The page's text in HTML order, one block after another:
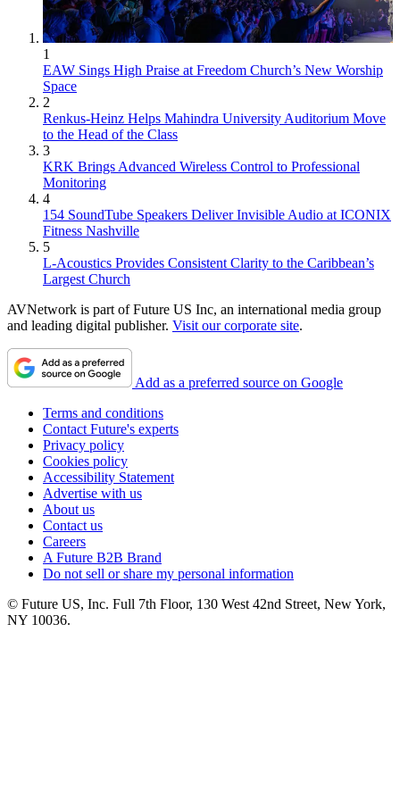
1
EAW Sings High Praise at Freedom Church’s New Worship
Space
2
Renkus-Heinz Helps Mahindra University Auditorium Move
to the Head of the Class
3
KRK Brings Advanced Wireless Control to Professional
Monitoring
4
154 SoundTube Speakers Deliver Invisible Audio at ICONIX
Fitness Nashville
5
L-Acoustics Provides Consistent Clarity to the Caribbean’s
Largest Church
AVNetwork is part of Future US Inc, an international media group
and leading digital publisher. Visit our corporate site.
Add as a preferred source on Google
Terms and conditions
Contact Future's experts
Privacy policy
Cookies policy
Accessibility Statement
Advertise with us
About us
Contact us
Careers
A Future B2B Brand
Do not sell or share my personal information
© Future US, Inc. Full 7th Floor, 130 West 42nd Street, New York,
NY 10036.